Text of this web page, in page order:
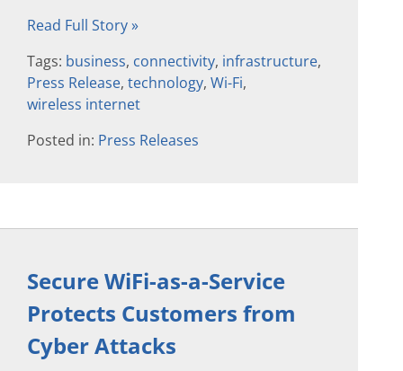
Read Full Story »
Tags: business, connectivity, infrastructure,
Press Release, technology, Wi-Fi,
wireless internet
Posted in: Press Releases
Secure WiFi-as-a-Service
Protects Customers from
Cyber Attacks